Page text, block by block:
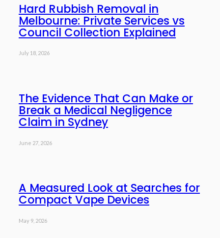
Hard Rubbish Removal in
Melbourne: Private Services vs
Council Collection Explained
July 18, 2026
The Evidence That Can Make or
Break a Medical Negligence
Claim in Sydney
June 27, 2026
A Measured Look at Searches for
Compact Vape Devices
May 9, 2026